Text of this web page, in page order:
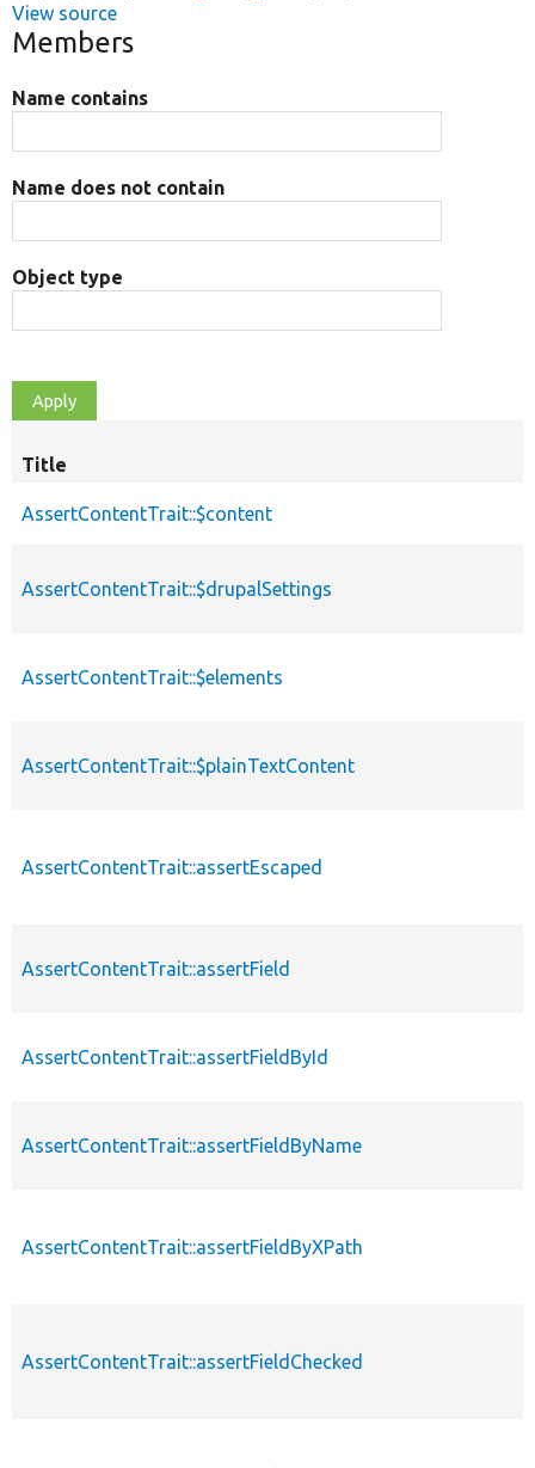
View source
Members
Name contains
Name does not contain
Object type
Title
AssertContentTrait::$content
AssertContentTrait::$drupalSettings
AssertContentTrait::$elements
AssertContentTrait::$plainTextContent
AssertContentTrait::assertEscaped
AssertContentTrait::assertField
AssertContentTrait::assertFieldById
AssertContentTrait::assertFieldByName
AssertContentTrait::assertFieldByXPath
AssertContentTrait::assertFieldChecked